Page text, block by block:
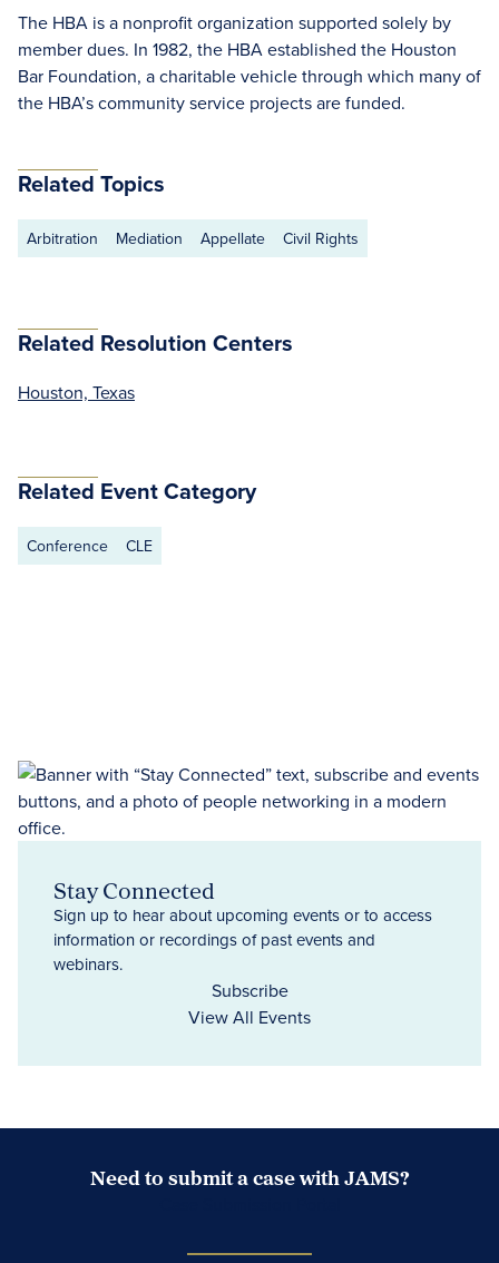
The HBA is a nonprofit organization supported solely by
member dues. In 1982, the HBA established the Houston
Bar Foundation, a charitable vehicle through which many of
the HBA’s community service projects are funded.
Related Topics
Arbitration Mediation Appellate Civil Rights
Related Resolution Centers
Houston, Texas
Related Event Category
Conference CLE
Stay Connected
Sign up to hear about upcoming events or to access
information or recordings of past events and
webinars.
Subscribe
View All Events
Need to submit a case with JAMS?